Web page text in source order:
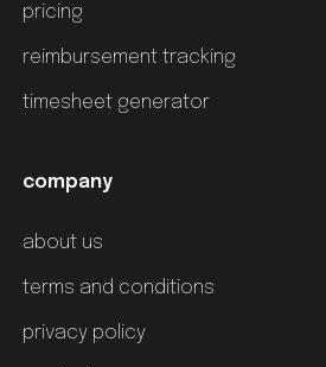
pricing
reimbursement tracking
timesheet generator
company
about us
terms and conditions
privacy policy